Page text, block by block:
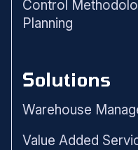
Control
Planning
Solutions
Warehouse
Value Added